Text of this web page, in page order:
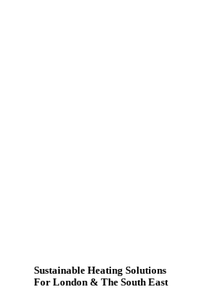
Sustainable Heating Solutions
For London & The South East